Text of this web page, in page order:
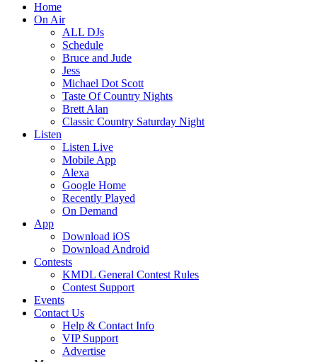
Home
On Air
ALL DJs
Schedule
Bruce and Jude
Jess
Michael Dot Scott
Taste Of Country Nights
Brett Alan
Classic Country Saturday Night
Listen
Listen Live
Mobile App
Alexa
Google Home
Recently Played
On Demand
App
Download iOS
Download Android
Contests
KMDL General Contest Rules
Contest Support
Events
Contact Us
Help & Contact Info
VIP Support
Advertise